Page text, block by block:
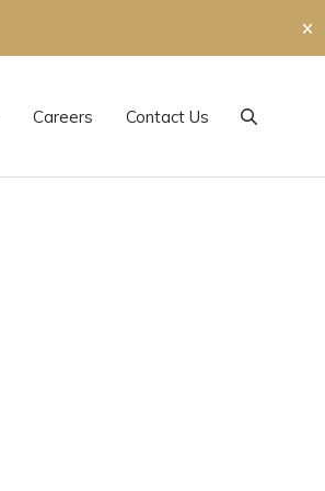
✕
Careers Contact Us
Search